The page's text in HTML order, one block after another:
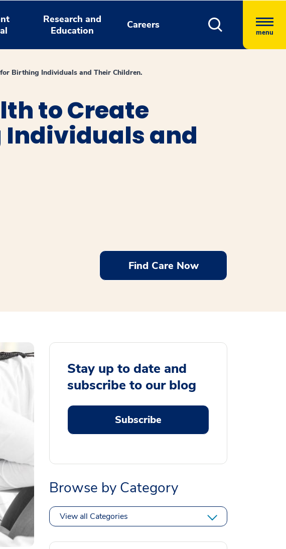
Research and
Education
Careers
menu
Birthing Individuals and Their Children.
to Create
Individuals and
Find Care Now
Stay up to date and
subscribe to our blog
Subscribe
Browse by Category
View all Categories